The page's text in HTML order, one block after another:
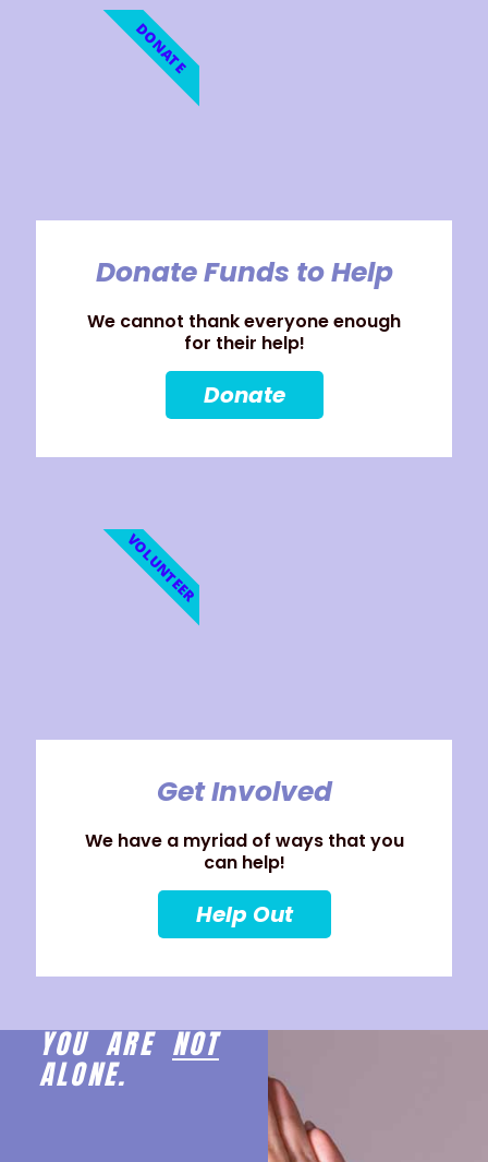
Donate Funds to Help
We cannot thank everyone enough
for their help!
Donate
DONATE
Get Involved
We have a myriad of ways that you
can help!
Help Out
VOLUNTEER
YOU ARENOT
ALONE.